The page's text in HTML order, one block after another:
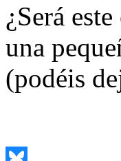
¿Será
una
(podéis